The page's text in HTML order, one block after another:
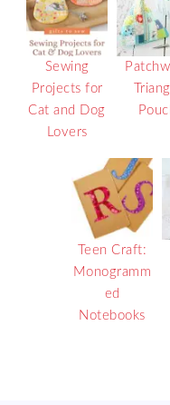
Sewing
Projects for
Cat and Dog
Lovers
Teen Craft:
Monogramm
ed
Notebooks